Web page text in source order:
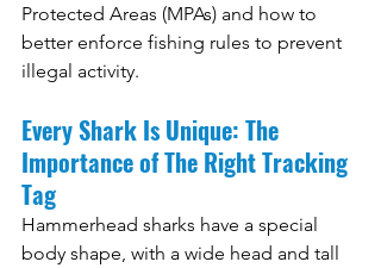
Protected Areas (MPAs) and how to
better enforce fishing rules to prevent
illegal activity.
Every Shark Is Unique: The
Importance of The Right Tracking
Tag
Hammerhead sharks have a special
body shape, with a wide head and tall